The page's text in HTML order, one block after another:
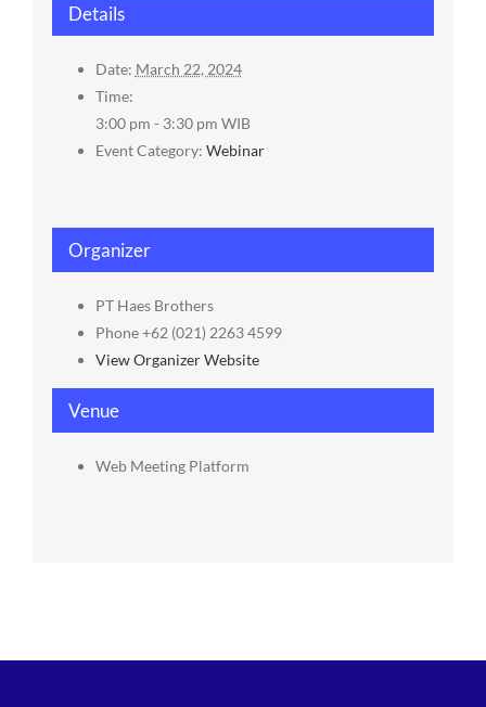
Details
Date: March 22, 2024
Time:
3:00 pm - 3:30 pm WIB
Event Category: Webinar
Venue
Web Meeting Platform
Organizer
PT Haes Brothers
Phone+62 (021) 2263 4599
View Organizer Website